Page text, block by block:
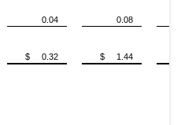
0.04
0.08
$ 0.32 $ 1.44